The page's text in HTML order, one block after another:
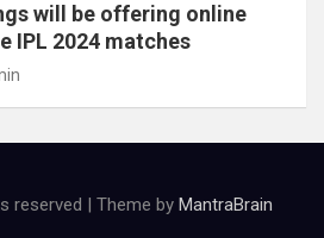
will be offering online
IPL 2024 matches
reserved | Theme by MantraBrain